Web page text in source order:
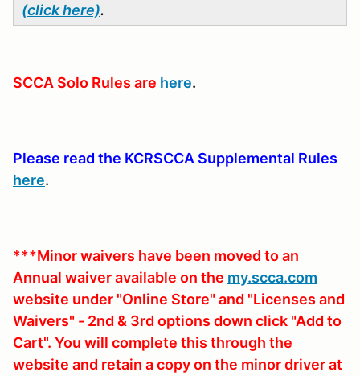
(click here).
SCCA Solo Rules are here.
Please read the KCRSCCA Supplemental Rules
here.
***Minor waivers have been moved to an
Annual waiver available on the my.scca.com
website under "Online Store" and "Licenses and
Waivers" - 2nd & 3rd options down click "Add to
Cart". You will complete this through the
website and retain a copy on the minor driver at